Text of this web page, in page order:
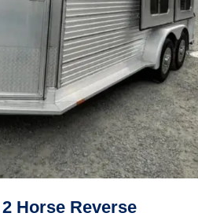
Horse Reverse